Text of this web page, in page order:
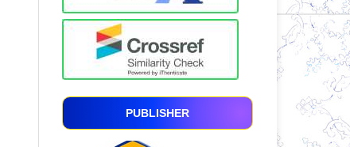
PUBLISHER